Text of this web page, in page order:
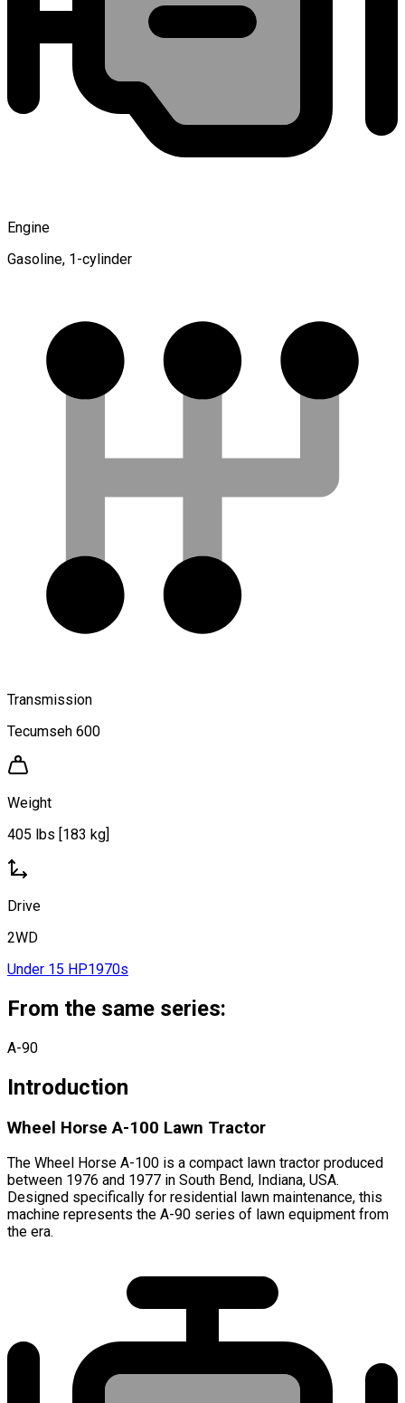
Engine
Gasoline, 1-cylinder
Transmission
Tecumseh 600
Weight
405 lbs [183 kg]
Drive
2WD
Under 15 HP1970s
From the same series:
A-90
Introduction
Wheel Horse A-100 Lawn Tractor
The Wheel Horse A-100 is a compact lawn tractor produced
between 1976 and 1977 in South Bend, Indiana, USA.
Designed specifically for residential lawn maintenance, this
machine represents the A-90 series of lawn equipment from
the era.